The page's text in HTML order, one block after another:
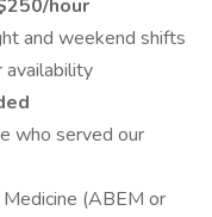
hour
and weekend shifts
availability
who served our
(ABEM or